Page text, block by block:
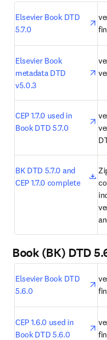
Elsevier Book DTD
5.7.0
Elsevier Book
metadata DTD
v5.0.3
CEP 1.7.0 used in
Book DTD 5.7.0
BK DTD 5.7.0 and
CEP 1.7.0 complete
Book (BK) DTD
Elsevier Book DTD
5.6.0
CEP 1.6.0 used in
Book DTD 5.6.0